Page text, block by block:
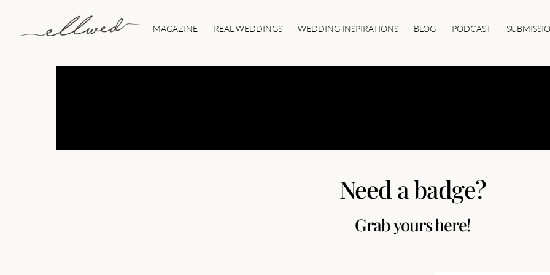
MAGAZINE REAL WEDDINGS WEDDING INSPIRATIONS BLOG PODCAST
Need a badge?
Grab yours here!